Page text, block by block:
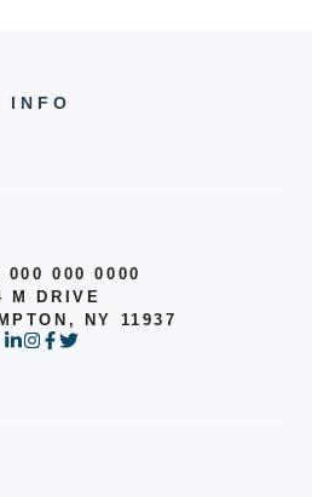
INFO
000 000 0000
M DRIVE
NY 11937